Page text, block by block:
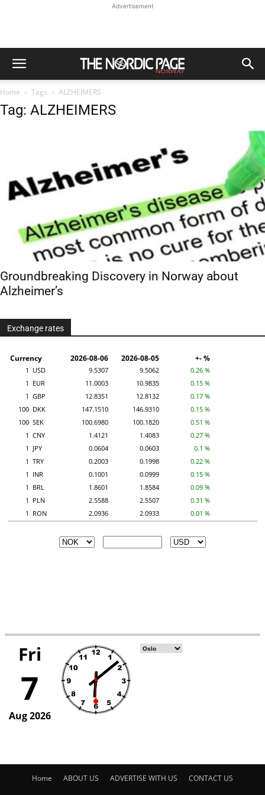
Advertisement
Home Tags ALZHEIMERS
Tag: ALZHEIMERS
Groundbreaking Discovery in Norway about
Alzheimer’s
Exchange rates
Home ABOUT US ADVERTISE WITH US CONTACT US